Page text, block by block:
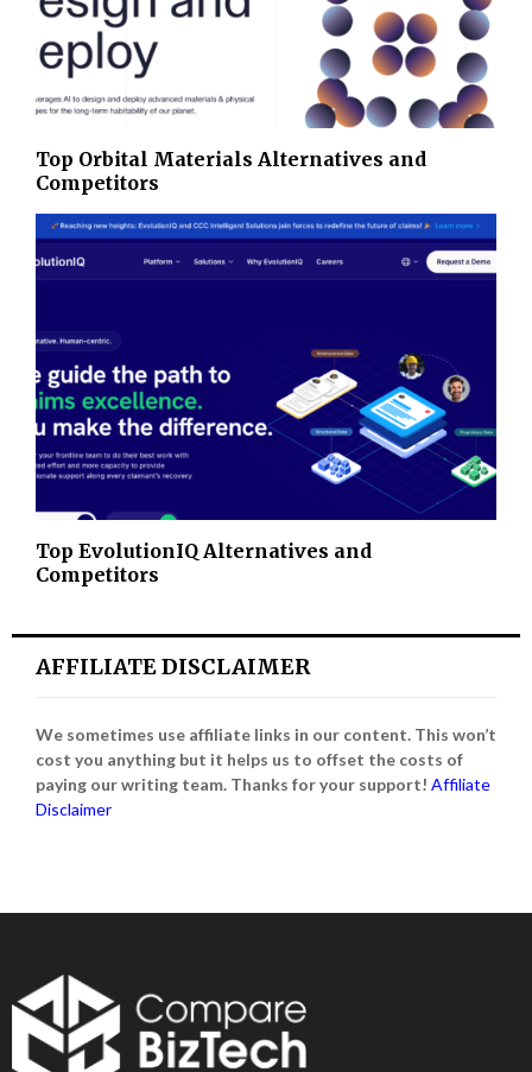
Top Orbital Materials Alternatives and
Competitors
Top EvolutionIQ Alternatives and
Competitors
AFFILIATE DISCLAIMER
We sometimes use affiliate links in our content. This won’t
cost you anything but it helps us to offset the costs of
paying our writing team. Thanks for your support! Affiliate
Disclaimer